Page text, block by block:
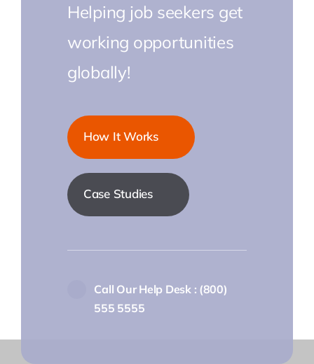
Helping job seekers get
working opportunities
globally!
How It Works
Case Studies
Call Our Help Desk : (800)
555 5555